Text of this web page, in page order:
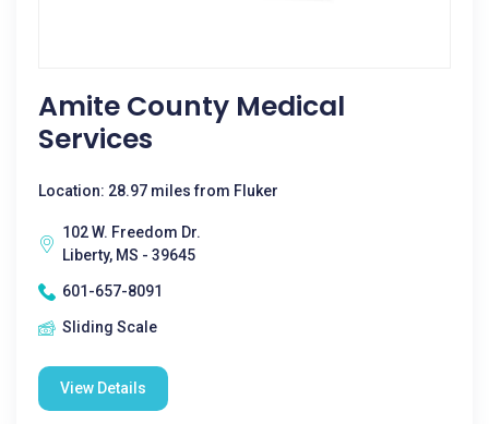
Amite County Medical
Services
Location: 28.97 miles from Fluker
102 W. Freedom Dr.
Liberty, MS - 39645
601-657-8091
Sliding Scale
View Details